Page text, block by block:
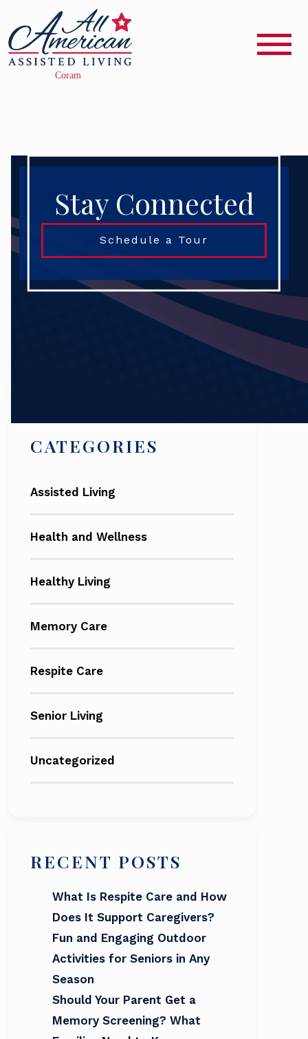
Stay Connected
Schedule a Tour
CATEGORIES
Assisted Living
Health and Wellness
Healthy Living
Memory Care
Respite Care
Senior Living
Uncategorized
RECENT POSTS
What Is Respite Care and How
Does It Support Caregivers?
Fun and Engaging Outdoor
Activities for Seniors in Any
Season
Should Your Parent Get a
Memory Screening? What